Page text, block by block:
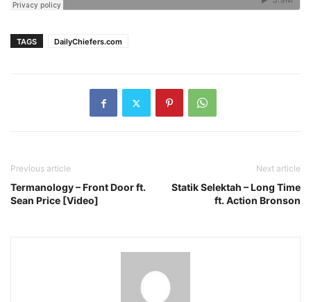
TAGS DailyChiefers.com
Previous article
Termanology – Front Door ft.
Sean Price [Video]
Next article
Statik Selektah – Long Time
ft. Action Bronson